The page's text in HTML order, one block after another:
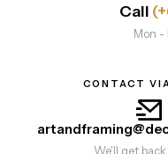
Call
Mon -
CONTACT
We'll get back